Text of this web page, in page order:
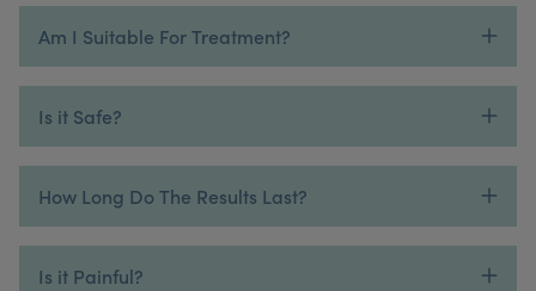
Am I Suitable For Treatment?
Is it Safe?
How Long Do The Results Last?
Is it Painful?